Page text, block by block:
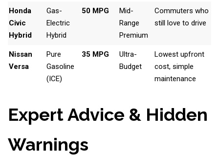
Honda
Civic
Hybrid
Gas-
Electric
Hybrid
50 MPG
Mid-
Range
Premium
Commuters who
still love to drive
Nissan
Versa
Pure
Gasoline
(ICE)
35 MPG
Ultra-
Budget
Lowest upfront
cost, simple
maintenance
Expert Advice & Hidden
Warnings